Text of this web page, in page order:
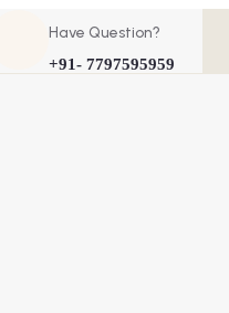
Have Question?
+91- 7797595959